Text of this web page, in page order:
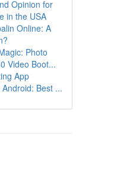
Opinion for
in the USA
Online: A
Photo
Video Boot...
App
Best ...